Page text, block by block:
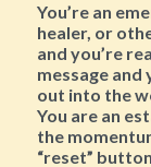
You’re an
healer, or
and you’re
message
out into the
You are an
the
“reset”